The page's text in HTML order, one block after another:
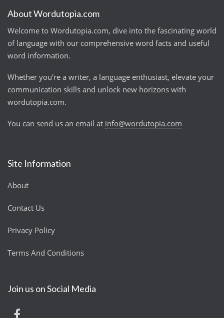
About Wordutopia.com
Welcome to Wordutopia.com, dive into the fascinating world
of language with our comprehensive word facts and useful
word information.
Whether you're a writer, a language enthusiast, elevate your
communication skills and unlock new horizons with
wordutopia.com.
You can send us an email at info@wordutopia.com
Site Information
About
Contact Us
Privacy Policy
Terms And Conditions
Join us on Social Media